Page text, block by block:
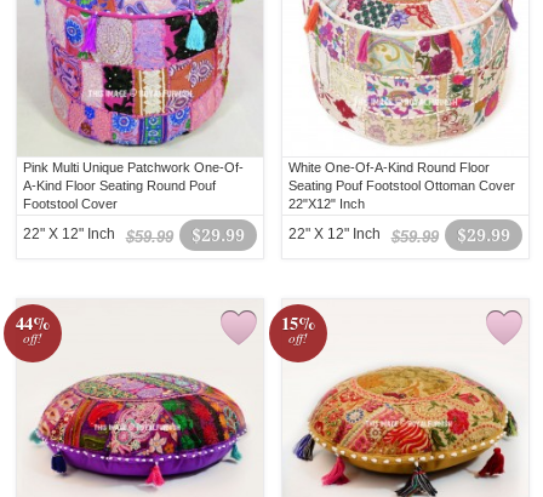
Pink Multi Unique Patchwork One-Of-
A-Kind Floor Seating Round Pouf
Footstool Cover
$29.99
$59.99
22" X 12" Inch
White One-Of-A-Kind Round Floor
Seating Pouf Footstool Ottoman Cover
22"X12" Inch
$29.99
$59.99
22" X 12" Inch
44%
off!
15%
off!